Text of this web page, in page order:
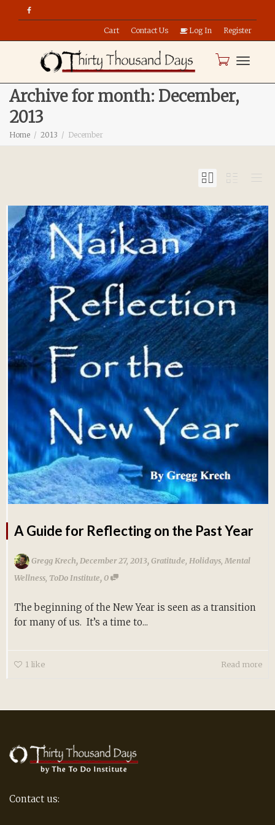
Cart Contact Us Log In Register
Archive for month: December,
2013
Home 2013 December
A Guide for Reflecting on the Past Year
Gregg Krech, December 27, 2013,Gratitude Holidays Mental
Wellness ToDo Institute,0
The beginning of the New Year is seen as a transition
for many of us. It’s a time to...
1 like Read more
Contact us: